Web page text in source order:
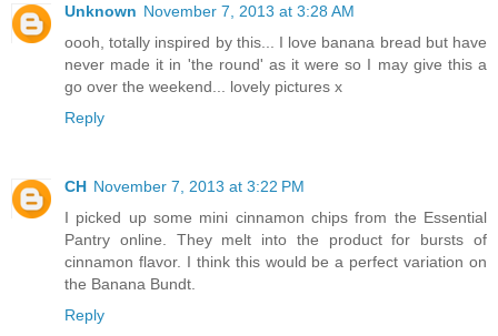
Unknown November 7, 2013 at 3:28 AM
oooh, totally inspired by this... I love banana bread but have
never made it in 'the round' as it were so I may give this a
go over the weekend... lovely pictures x
Reply
CH November 7, 2013 at 3:22 PM
I picked up some mini cinnamon chips from the Essential
Pantry online. They melt into the product for bursts of
cinnamon flavor. I think this would be a perfect variation on
the Banana Bundt.
Reply